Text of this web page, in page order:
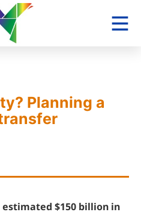
Planning a
$150 billion in